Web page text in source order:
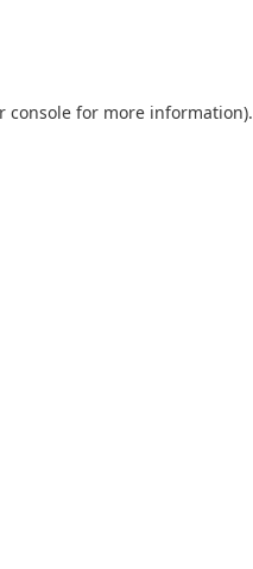
console for more information).